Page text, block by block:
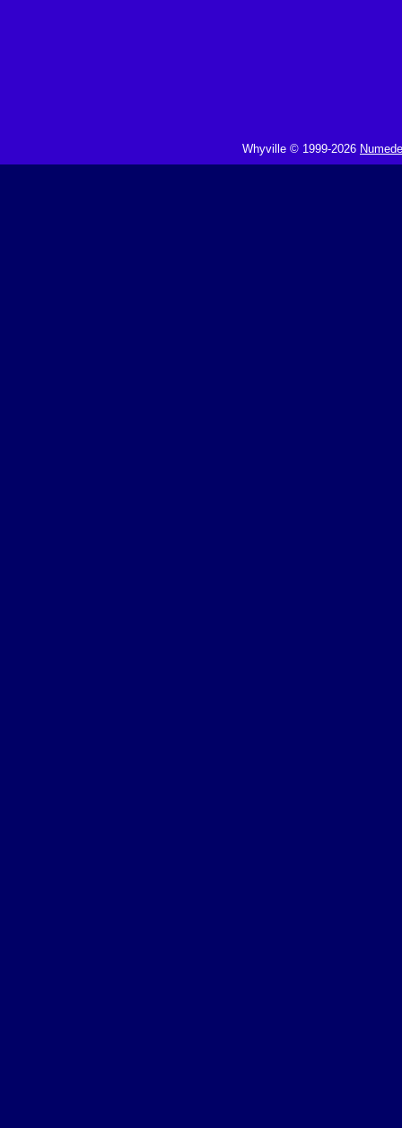
Whyville © 1999-2026